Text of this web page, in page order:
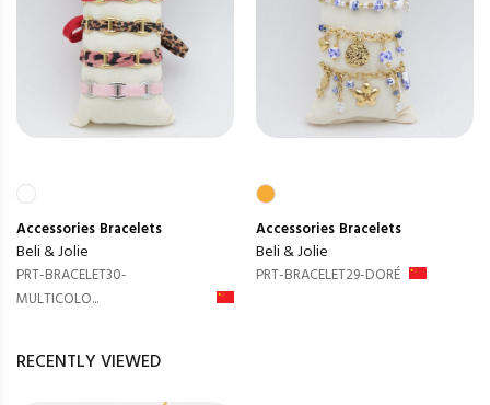
Accessories Bracelets
Beli & Jolie
PRT-BRACELET30-
MULTICOLO...
Accessories Bracelets
Beli & Jolie
PRT-BRACELET29-DORÉ
RECENTLY VIEWED